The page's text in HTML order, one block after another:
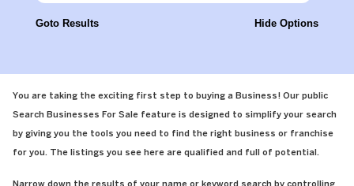
Goto Results Hide Options
You are taking the exciting first step to buying a Business! Our public
Search Businesses For Sale feature is designed to simplify your search
by giving you the tools you need to find the right business or franchise
for you. The listings you see here are qualified and full of potential.